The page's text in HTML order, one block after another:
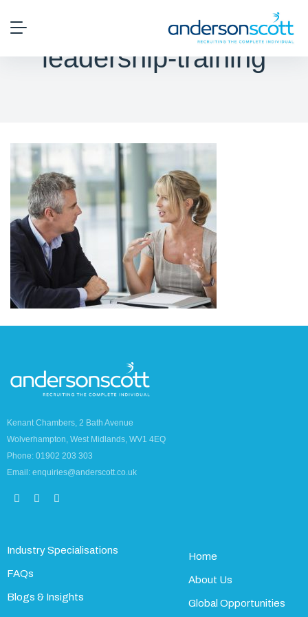
leadership-training
Kenant Chambers, 2 Bath Avenue
Wolverhampton, West Midlands, WV1 4EQ
Phone: 01902 203 303
Email: enquiries@anderscott.co.uk
Industry Specialisations
FAQs
Blogs & Insights
Home
About Us
Global Opportunities